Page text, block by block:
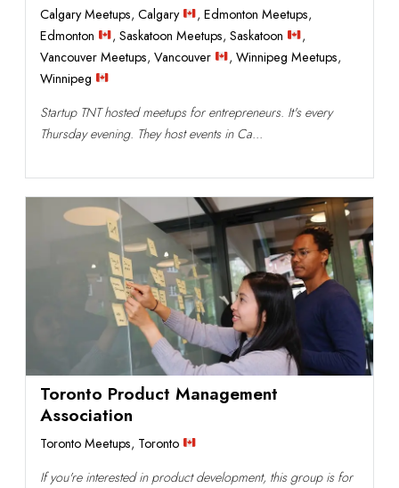
Calgary Meetups, Calgary ,Edmonton Meetups,
Edmonton
,Saskatoon Meetups,Saskatoon
,
Vancouver Meetups, Vancouver ,Winnipeg Meetups,
Winnipeg
Startup TNT hosted meetups for entrepreneurs. It's every
Thursday evening. They host events in Ca...
Toronto Product Management
Association
Toronto Meetups, Toronto
If you're interested in product development, this group is for